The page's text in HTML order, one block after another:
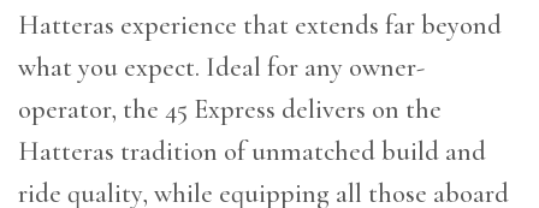
Hatteras experience that extends far beyond
what you expect. Ideal for any owner-
operator, the 45 Express delivers on the
Hatteras tradition of unmatched build and
ride quality, while equipping all those aboard